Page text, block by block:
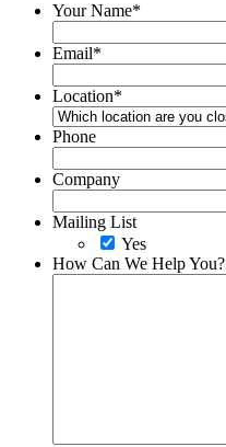
Your Name*
Email*
Location*
Phone
Company
Mailing List
Yes
How Can We Help You?